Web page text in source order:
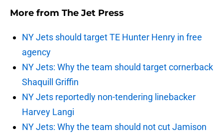
More from The Jet Press
NY Jets should target TE Hunter Henry in free
agency
NY Jets: Why the team should target cornerback
Shaquill Griffin
NY Jets reportedly non-tendering linebacker
Harvey Langi
NY Jets: Why the team should not cut Jamison